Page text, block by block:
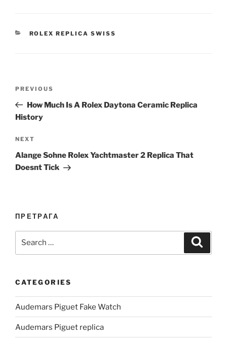
CATEGORIES
ROLEX REPLICA SWISS
Previous
Post
PREVIOUS
How Much Is A Rolex Daytona Ceramic Replica
History
Next
Post
NEXT
Alange Sohne Rolex Yachtmaster 2 Replica That
Doesnt Tick
ПРЕТРАГА
CATEGORIES
Audemars Piguet Fake Watch
Audemars Piguet replica